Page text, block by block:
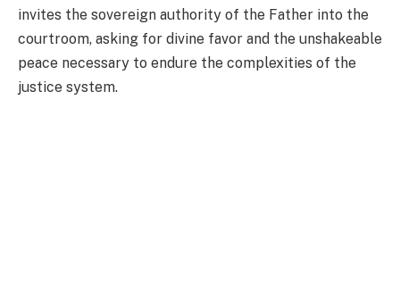
invites the sovereign authority of the Father into the
courtroom, asking for divine favor and the unshakeable
peace necessary to endure the complexities of the
justice system.